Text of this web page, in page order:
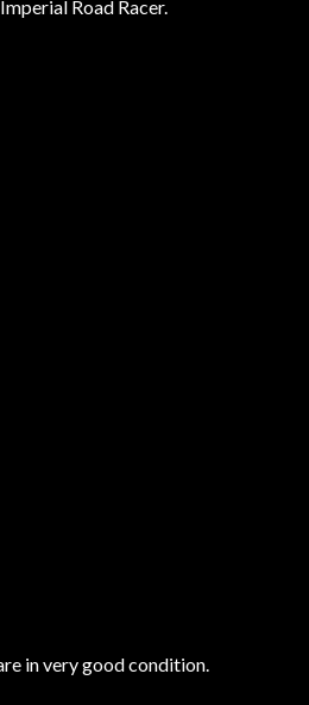
Road Racer.
in very good condition.